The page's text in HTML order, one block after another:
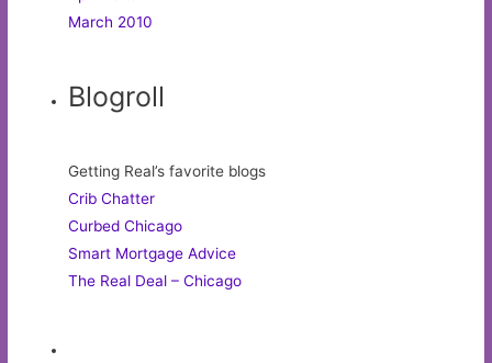
March 2010
Blogroll
Getting Real’s favorite blogs
Crib Chatter
Curbed Chicago
Smart Mortgage Advice
The Real Deal – Chicago